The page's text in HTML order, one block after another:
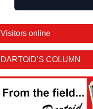
Visitors online
DARTOID’S COLUMN